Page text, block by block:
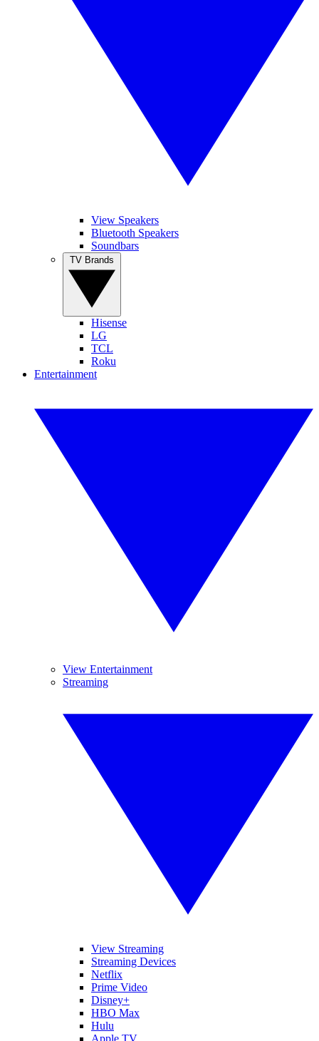
View Speakers
Bluetooth Speakers
Soundbars
Hisense
LG
TCL
Roku
Entertainment
View Entertainment
Streaming
View Streaming
Streaming Devices
Netflix
Prime Video
Disney+
HBO Max
Hulu
Apple TV